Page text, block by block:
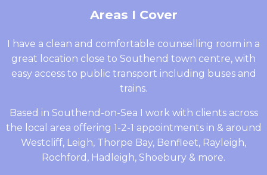
Areas I Cover
I have a clean and comfortable counselling room in a
great location close to Southend town centre, with
easy access to public transport including buses and
trains.
Based in Southend-on-Sea I work with clients across
the local area offering 1-2-1 appointments in & around
Westcliff, Leigh, Thorpe Bay, Benfleet, Rayleigh,
Rochford, Hadleigh, Shoebury & more.